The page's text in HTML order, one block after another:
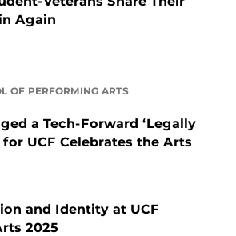
Again
OF PERFORMING ARTS
a Tech-Forward ‘Legally
for UCF Celebrates the Arts
and Identity at UCF
2025